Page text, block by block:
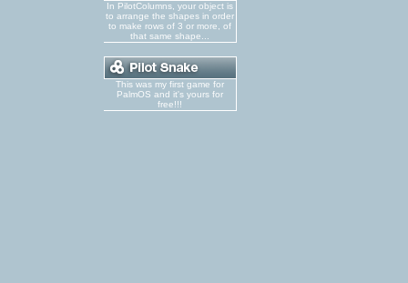
In PilotColumns, your object is
to arrange the shapes in order
to make rows of 3 or more, of
that same shape...
This was my first game for
PalmOS and it's yours for
free!!!